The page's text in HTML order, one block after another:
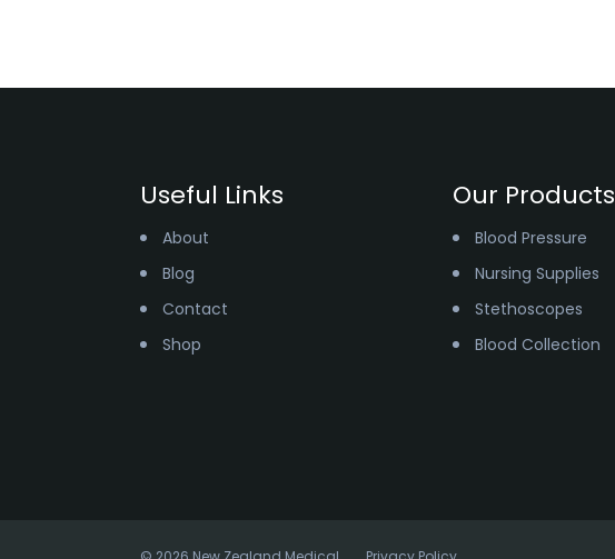
Useful Links
About
Blog
Contact
Shop
Our Products
Blood Pressure
Nursing Supplies
Stethoscopes
Blood Collection